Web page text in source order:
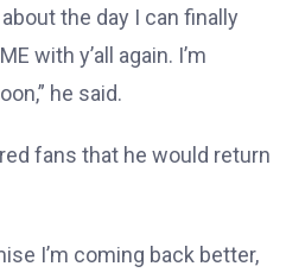
the day I can finally
with y’all again. I’m
he said.
fans that he would return
I’m coming back better,